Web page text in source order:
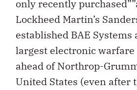
only recently
Lockheed Martin’s
established BAE Systems
largest electronic warfare
ahead of Northrop-
United States (even after